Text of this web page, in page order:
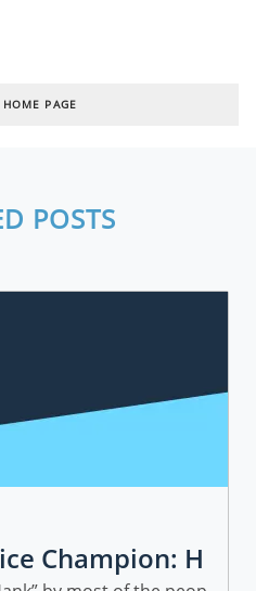
HOME PAGE
POSTS
Champion: H